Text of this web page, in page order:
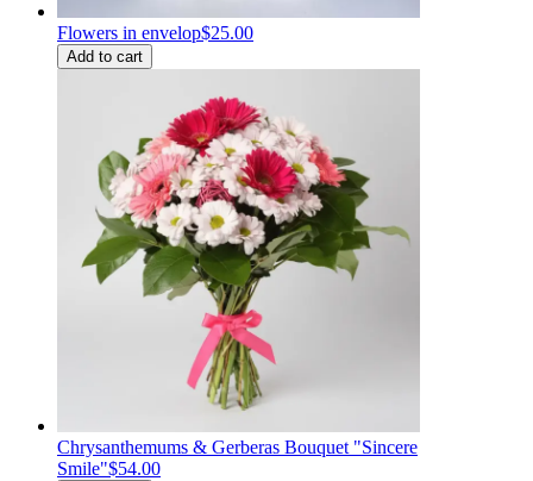
Flowers in envelop$25.00
Add to cart
Chrysanthemums & Gerberas Bouquet "Sincere
Smile"$54.00